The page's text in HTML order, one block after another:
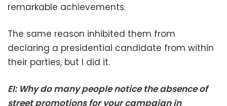
remarkable achievements.
The same reason inhibited them from
declaring a presidential candidate from within
their parties, but I did it.
EI: Why do many people notice the absence of
street promotions for your campaign in